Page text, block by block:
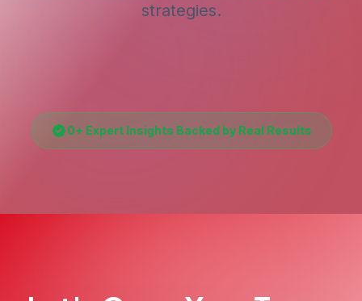
strategies.
0+ Expert Insights Backed by Real Results